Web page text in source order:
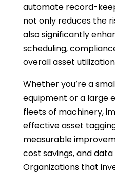
automate record-
not only reduces the
also significantly
scheduling,
overall asset
Whether you’re a
equipment or a large
fleets of machinery,
effective asset
measurable
cost savings, and
Organizations that